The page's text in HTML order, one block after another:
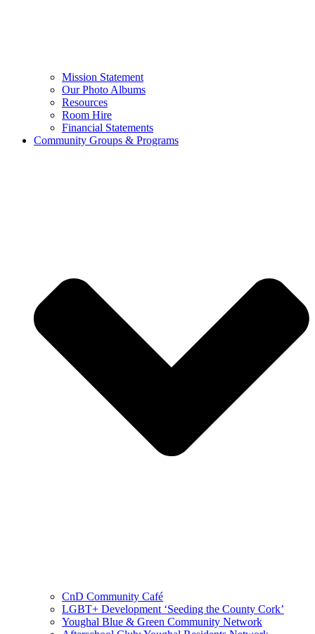
Mission Statement
Our Photo Albums
Resources
Room Hire
Financial Statements
Community Groups & Programs
CnD Community Café
LGBT+ Development ‘Seeding the County Cork’
Youghal Blue & Green Community Network